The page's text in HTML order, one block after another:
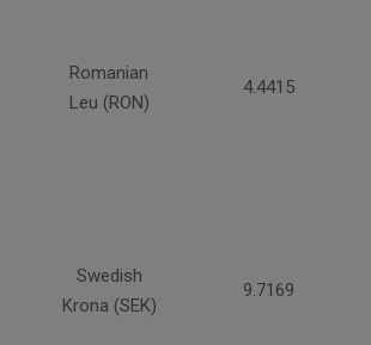
Romanian
Leu (RON)
4.4415
Swedish
Krona (SEK)
9.7169